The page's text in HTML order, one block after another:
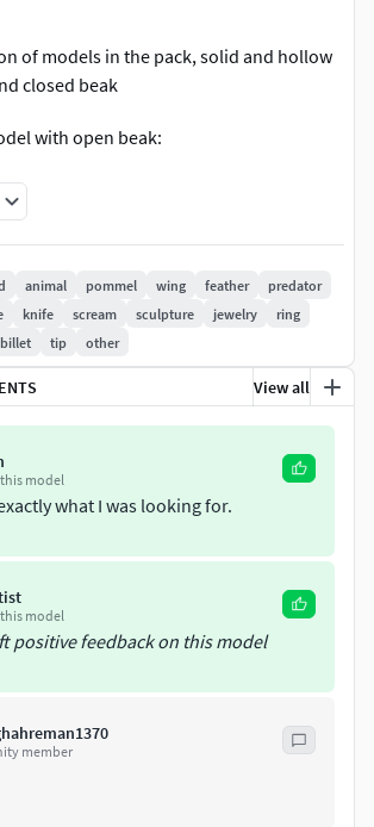
of models in the pack, solid and hollow
closed beak
with open beak:
grams
- 25.03 grams
mm^3
1 mm
grams
69.32 grams
mm^3
see image 11-12
and fixed. STL file is healed and ready
animal pommel wing feather
predator
knife scream sculpture jewelry
ring
billet tip other
View all
model
what I was looking for.
model
positive feedback on this model
member